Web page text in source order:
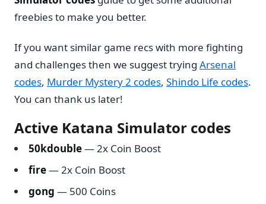
freebies to make you better.
If you want similar game recs with more fighting
and challenges then we suggest trying Arsenal
codes, Murder Mystery 2 codes, Shindo Life codes.
You can thank us later!
Active Katana Simulator codes
50kdouble— 2x Coin Boost
fire— 2x Coin Boost
gong — 500 Coins